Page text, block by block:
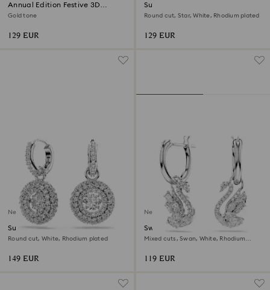
Annual Edition Festive 3D
Ornament 2026
Gold tone
129 EUR
Sublima bracelet
Round cut, Star, White, Rhodium plated
129 EUR
New
Sublima drop earrings
Round cut, White, Rhodium plated
149 EUR
New
Swan drop earrings
Mixed cuts, Swan, White, Rhodium
119 EUR